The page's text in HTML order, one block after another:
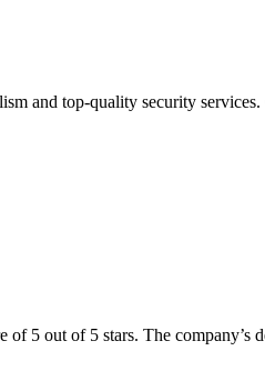
and top-quality security
5 out of 5 stars. The